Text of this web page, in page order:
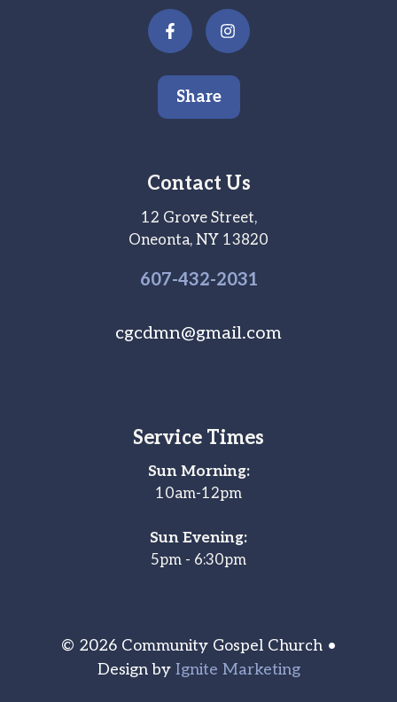
Share
Contact Us
12 Grove Street,
Oneonta, NY 13820
607-432-2031
cgcdmn@gmail.com
Service Times
Sun Morning:
10am-12pm
Sun Evening:
5pm - 6:30pm
© 2026 Community Gospel Church •
Design by Ignite Marketing